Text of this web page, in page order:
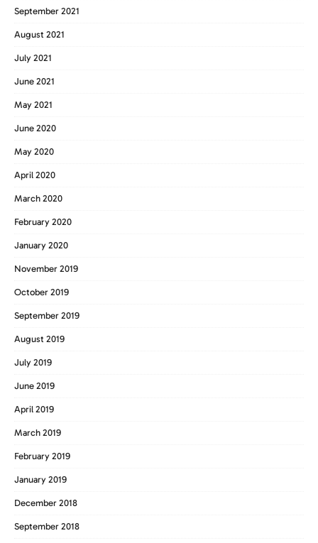
September 2021
August 2021
July 2021
June 2021
May 2021
June 2020
May 2020
April 2020
March 2020
February 2020
January 2020
November 2019
October 2019
September 2019
August 2019
July 2019
June 2019
April 2019
March 2019
February 2019
January 2019
December 2018
September 2018